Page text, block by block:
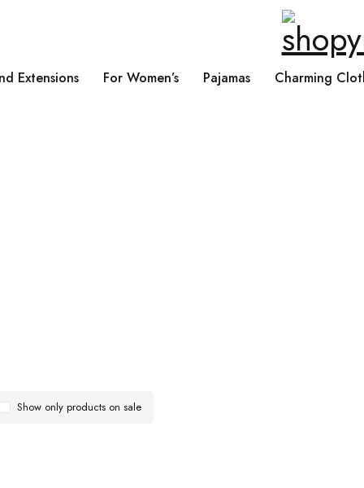
Extensions For Women’s Pajamas Charming
Show only products on sale